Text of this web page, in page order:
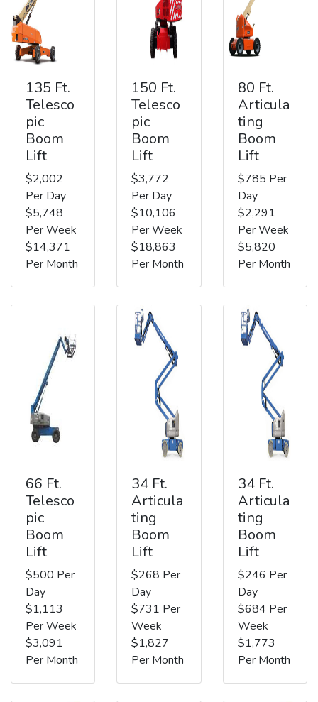
135 Ft.
Telesco
pic
Boom
Lift
$2,002
Per Day
$5,748
Per Week
$14,371
Per Month
150 Ft.
Telesco
pic
Boom
Lift
$3,772
Per Day
$10,106
Per Week
$18,863
Per Month
80 Ft.
Articula
ting
Boom
Lift
$785 Per
Day
$2,291
Per Week
$5,820
Per Month
66 Ft.
Telesco
pic
Boom
Lift
$500 Per
Day
$1,113
Per Week
$3,091
Per Month
34 Ft.
Articula
ting
Boom
Lift
$268 Per
Day
$731 Per
Week
$1,827
Per Month
34 Ft.
Articula
ting
Boom
Lift
$246 Per
Day
$684 Per
Week
$1,773
Per Month